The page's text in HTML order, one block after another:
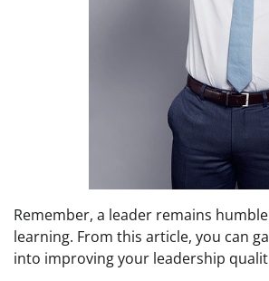
Remember, a leader remains
learning. From this article, you can
into improving your leadership